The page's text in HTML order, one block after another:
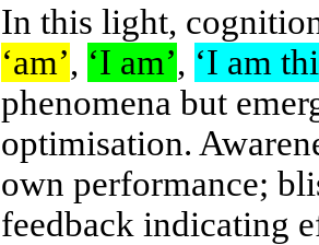
In this light,
‘am’, ‘I am’, ‘I am
phenomena but
optimisation.
own performance;
feedback indicating